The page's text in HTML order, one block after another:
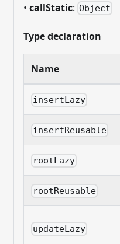
• callStatic: Object
Type declaration
Name
insertLazy
insertReusable
rootLazy
rootReusable
updateLazy